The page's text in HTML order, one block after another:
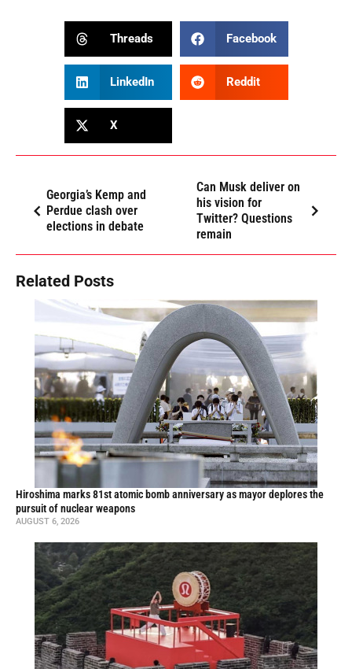
Threads Facebook
LinkedIn Reddit
X
Georgia’s Kemp and
Perdue clash over
elections in debate
Can Musk deliver on
his vision for
Twitter? Questions
remain
Related Posts
Hiroshima marks 81st atomic bomb anniversary as mayor deplores the
pursuit of nuclear weapons
AUGUST 6, 2026